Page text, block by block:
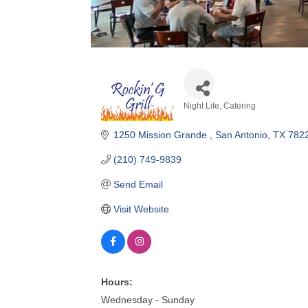
Night Life Catering
1250 Mission Grande San Antonio TX
(210) 749-9839
Send Email
Visit Website
Hours:
Wednesday - Sunday